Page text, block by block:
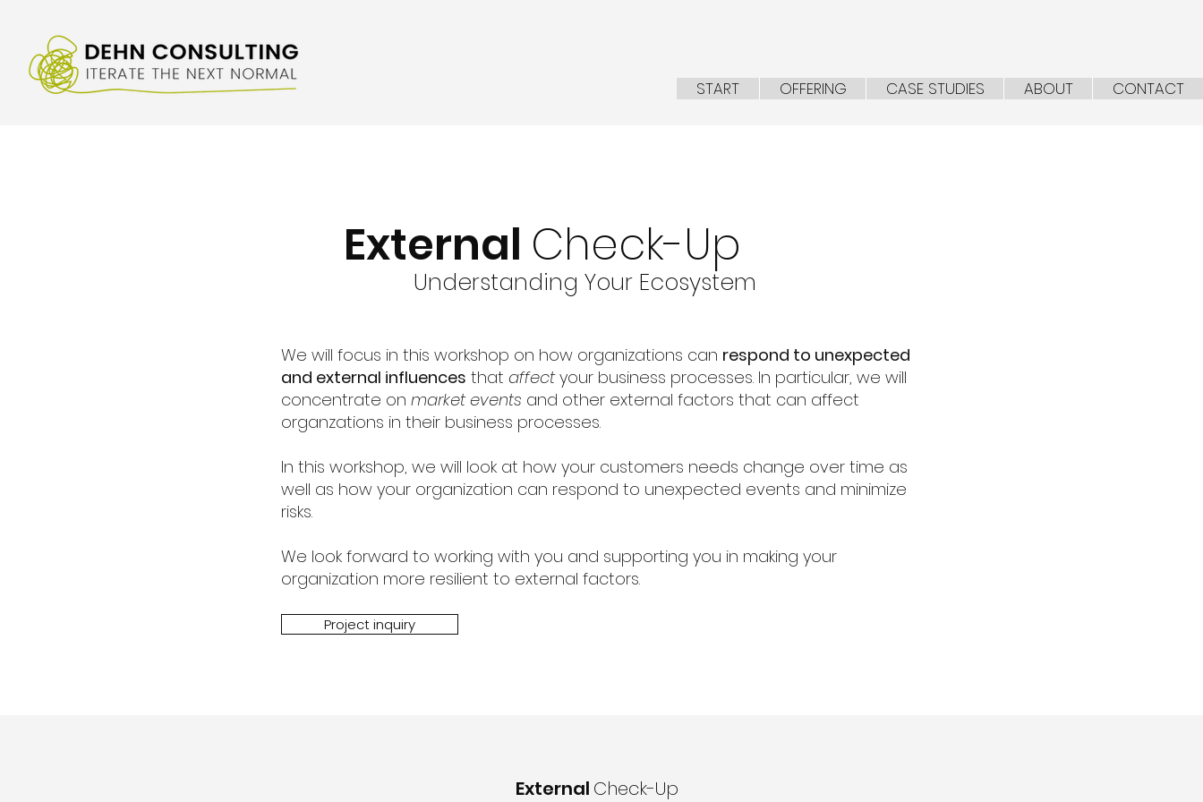
START OFFERING CASE STUDIES ABOUT CONTACT
Understanding Your Ecosystem
External Check-Up
We will focus in this workshop on how organizations can respond to unexpected
and external influences that affectyour business processes. In particular, we will
concentrate on market events and other external factors that can affect
organzations in their business processes.
In this workshop, we will look at how your customers needs change over time as
well as how your organization can respond to unexpected events and minimize
risks.
We look forward to working with you and supporting you in making your
organization more resilient to external factors.
Project inquiry
External Check-Up